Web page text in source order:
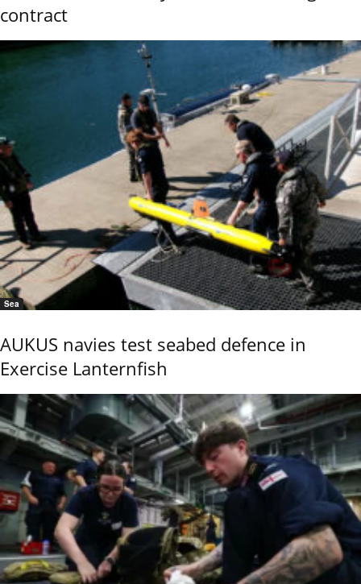
contract
Sea
AUKUS navies test seabed defence in
Exercise Lanternfish